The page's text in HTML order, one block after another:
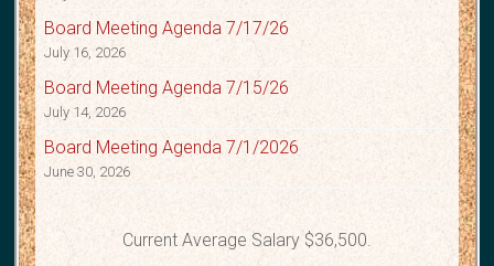
Board Meeting Agenda 7/17/26
July 16, 2026
Board Meeting Agenda 7/15/26
July 14, 2026
Board Meeting Agenda 7/1/2026
June 30, 2026
Current Average Salary $36,500.